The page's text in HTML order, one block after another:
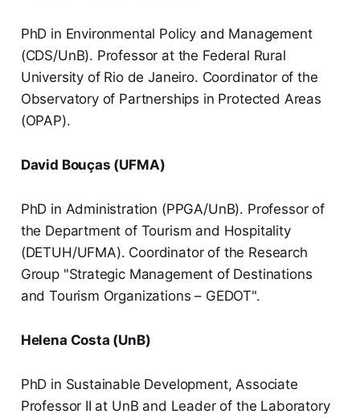
PhD in Environmental Policy and Management
(CDS/UnB). Professor at the Federal Rural
University of Rio de Janeiro. Coordinator of the
Observatory of Partnerships in Protected Areas
(OPAP).
David Bouças (UFMA)
PhD in Administration (PPGA/UnB). Professor of
the Department of Tourism and Hospitality
(DETUH/UFMA). Coordinator of the Research
Group "Strategic Management of Destinations
and Tourism Organizations – GEDOT".
Helena Costa (UnB)
PhD in Sustainable Development, Associate
Professor II at UnB and Leader of the Laboratory